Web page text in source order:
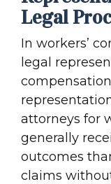
Legal
In workers’
legal
attorneys for
generally
outcomes
claims